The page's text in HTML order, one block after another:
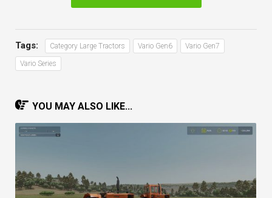
Tags: Category Large Tractors Vario Gen6 Vario Gen7
Vario Series
YOU MAY ALSO LIKE...